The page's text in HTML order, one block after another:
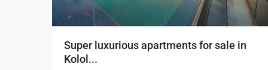
Super luxurious apartments for sale in
Kolol...